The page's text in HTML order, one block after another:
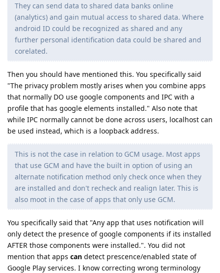
They can send data to shared data banks online
(analytics) and gain mutual access to shared data. Where
android ID could be recognized as shared and any
further personal identification data could be shared and
corelated.
Then you should have mentioned this. You specifically said
"The privacy problem mostly arises when you combine apps
that normally DO use google components and IPC with a
profile that has google elements installed." Also note that
while IPC normally cannot be done across users, localhost can
be used instead, which is a loopback address.
This is not the case in relation to GCM usage. Most apps
that use GCM and have the built in option of using an
alternate notification method only check once when they
are installed and don't recheck and realign later. This is
also moot in the case of apps that only use GCM.
You specifically said that "Any app that uses notification will
only detect the presence of google components if its installed
AFTER those components were installed.". You did not
mention that apps can detect prescence/enabled state of
Google Play services. I know correcting wrong terminology